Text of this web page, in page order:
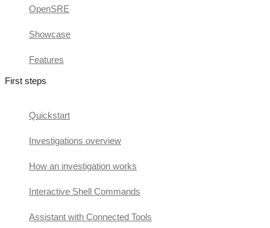
OpenSRE
Showcase
Features
First steps
Quickstart
Investigations overview
How an investigation works
Interactive Shell Commands
Assistant with Connected Tools